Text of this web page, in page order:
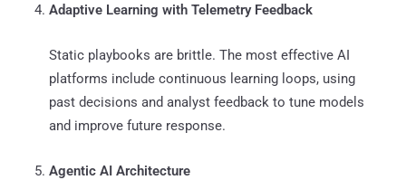
Adaptive Learning with Telemetry Feedback
Static playbooks are brittle. The most effective AI
platforms include continuous learning loops, using
past decisions and analyst feedback to tune models
and improve future response.
Agentic AI Architecture